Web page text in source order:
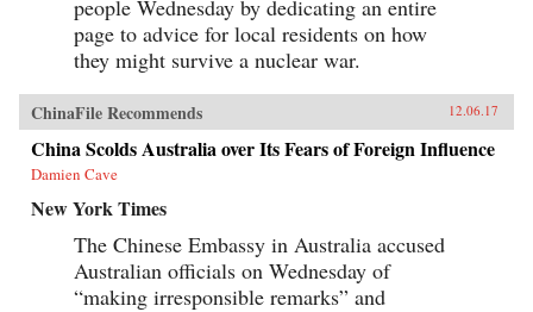
people Wednesday by dedicating an entire
page to advice for local residents on how
they might survive a nuclear war.
ChinaFile Recommends 12.06.17
China Scolds Australia over Its Fears of Foreign Influence
Damien Cave
New York Times
The Chinese Embassy in Australia accused
Australian officials on Wednesday of
“making irresponsible remarks” and